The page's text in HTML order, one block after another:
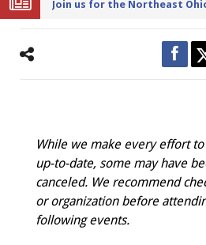
While we make every effort
up-to-date, some may have
canceled. We recommend
or organization before
following events.